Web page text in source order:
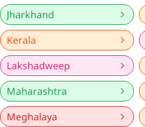
Jharkhand
Kerala
Lakshadweep
Maharashtra
Meghalaya